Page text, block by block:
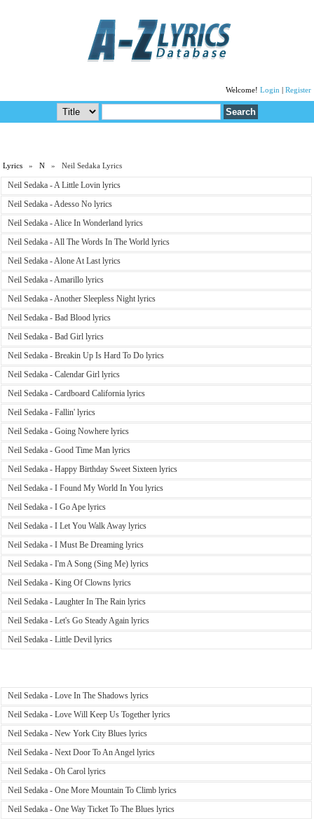
Welcome! Login Register
Lyrics »N » Neil Sedaka Lyrics
Neil Sedaka - A Little Lovin lyrics
Neil Sedaka - Adesso No lyrics
Neil Sedaka - Alice In Wonderland lyrics
Neil Sedaka - All The Words In The World lyrics
Neil Sedaka - Alone At Last lyrics
Neil Sedaka - Amarillo lyrics
Neil Sedaka - Another Sleepless Night lyrics
Neil Sedaka - Bad Blood lyrics
Neil Sedaka - Bad Girl lyrics
Neil Sedaka - Breakin Up Is Hard To Do lyrics
Neil Sedaka - Calendar Girl lyrics
Neil Sedaka - Cardboard California lyrics
Neil Sedaka - Fallin' lyrics
Neil Sedaka - Going Nowhere lyrics
Neil Sedaka - Good Time Man lyrics
Neil Sedaka - Happy Birthday Sweet Sixteen lyrics
Neil Sedaka - I Found My World In You lyrics
Neil Sedaka - I Go Ape lyrics
Neil Sedaka - I Let You Walk Away lyrics
Neil Sedaka - I Must Be Dreaming lyrics
Neil Sedaka - I'm A Song (Sing Me) lyrics
Neil Sedaka - King Of Clowns lyrics
Neil Sedaka - Laughter In The Rain lyrics
Neil Sedaka - Let's Go Steady Again lyrics
Neil Sedaka - Little Devil lyrics
Neil Sedaka - Love In The Shadows lyrics
Neil Sedaka - Love Will Keep Us Together lyrics
Neil Sedaka - New York City Blues lyrics
Neil Sedaka - Next Door To An Angel lyrics
Neil Sedaka - Oh Carol lyrics
Neil Sedaka - One More Mountain To Climb lyrics
Neil Sedaka - One Way Ticket To The Blues lyrics